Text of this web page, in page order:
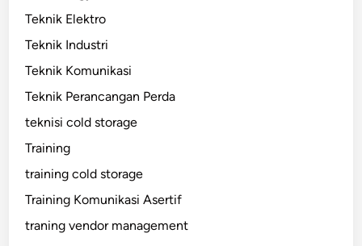
Teknik Elektro
Teknik Industri
Teknik Komunikasi
Teknik Perancangan Perda
teknisi cold storage
Training
training cold storage
Training Komunikasi Asertif
traning vendor management